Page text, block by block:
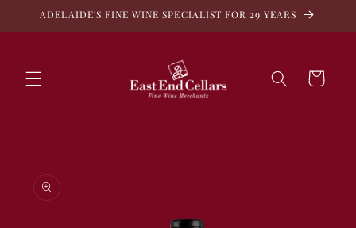
Skip to
ADELAIDE'S FINE WINE SPECIALIST FOR 29 YEARS
Cart
product
information